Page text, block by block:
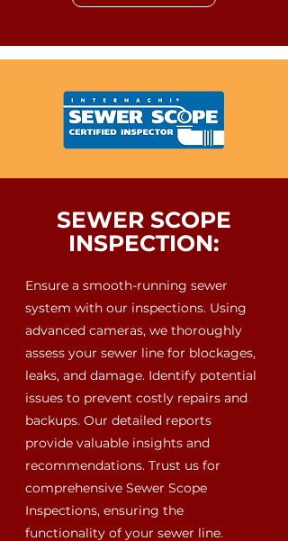
SEWER SCOPE
INSPECTION:
Ensure a smooth-running sewer
system with our inspections. Using
advanced cameras, we thoroughly
assess your sewer line for blockages,
leaks, and damage. Identify potential
issues to prevent costly repairs and
backups. Our detailed reports
provide valuable insights and
recommendations. Trust us for
comprehensive Sewer Scope
Inspections, ensuring the
functionality of your sewer line.